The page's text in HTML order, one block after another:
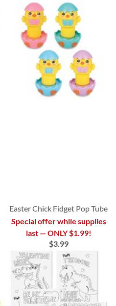
Easter Chick Fidget Pop Tube
Special offer while supplies
last — ONLY $1.99!
$3.99